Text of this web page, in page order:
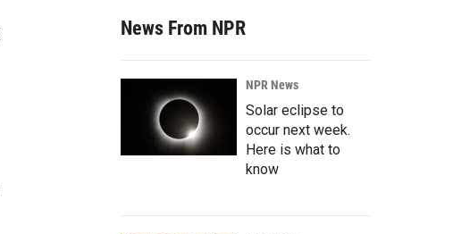
News From NPR
NPR News
Solar eclipse to
occur next week.
Here is what to
know